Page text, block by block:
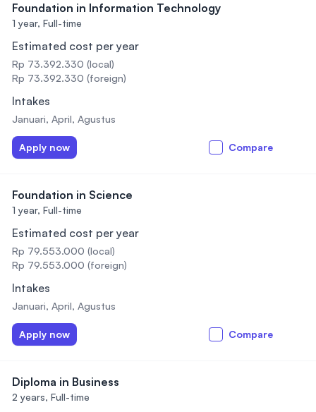
Foundation in Information Technology
1 year, Full-time
Estimated cost per year
Rp 73.392.330 (local)
Rp 73.392.330 (foreign)
Intakes
Januari, April, Agustus
Apply now Compare
Foundation in Science
1 year, Full-time
Estimated cost per year
Rp 79.553.000 (local)
Rp 79.553.000 (foreign)
Intakes
Januari, April, Agustus
Apply now Compare
Diploma in Business
2 years, Full-time